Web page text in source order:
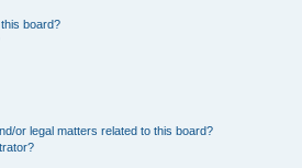
board?
or legal matters related to this board?